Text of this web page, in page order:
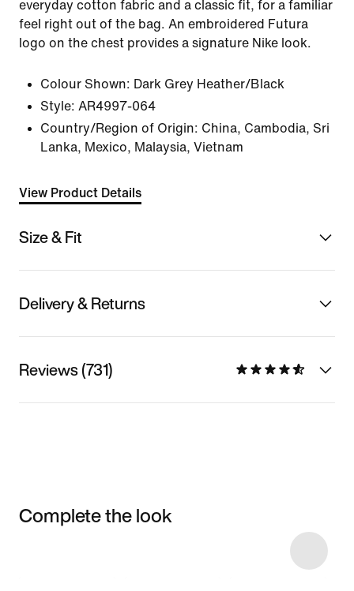
everyday cotton fabric and a classic fit, for a familiar
feel right out of the bag. An embroidered Futura
logo on the chest provides a signature Nike look.
Colour Shown: Dark Grey Heather/Black
Style: AR4997-064
Country/Region of Origin: China, Cambodia, Sri
Lanka, Mexico, Malaysia, Vietnam
View Product Details
Size & Fit
Delivery & Returns
Reviews (731)
Complete the look